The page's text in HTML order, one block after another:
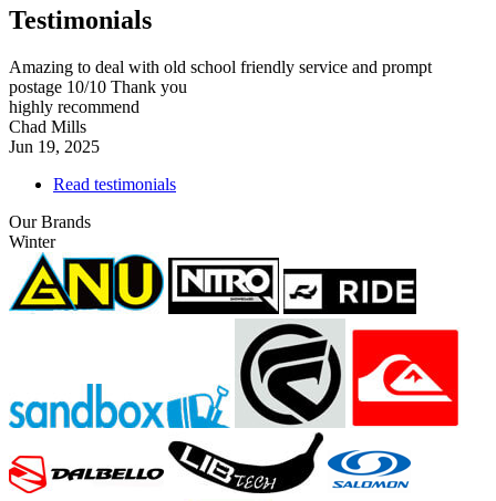
Testimonials
Amazing to deal with old school friendly service and prompt
postage 10/10 Thank you
highly recommend
Chad Mills
Jun 19, 2025
Read testimonials
Our Brands
Winter